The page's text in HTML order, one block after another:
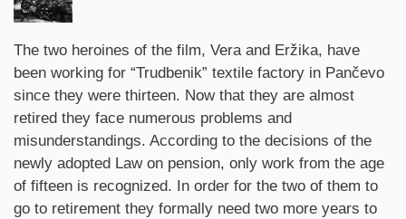
Synopsis
The two heroines of the film, Vera and Eržika, have
been working for “Trudbenik” textile factory in Pančevo
since they were thirteen. Now that they are almost
retired they face numerous problems and
misunderstandings. According to the decisions of the
newly adopted Law on pension, only work from the age
of fifteen is recognized. In order for the two of them to
go to retirement they formally need two more years to